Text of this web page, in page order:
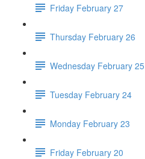
Friday February 27
Thursday February 26
Wednesday February 25
Tuesday February 24
Monday February 23
Friday February 20